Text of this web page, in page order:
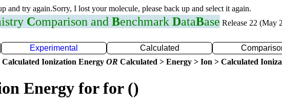
and try again.Sorry, I lost your molecule, please back up and select it again.
Comparison and Benchmark DataBase Release 22 (May
Experimental Calculated
Ionization Energy OR Calculated > Energy > Ion > Calculated
Energy for for ()